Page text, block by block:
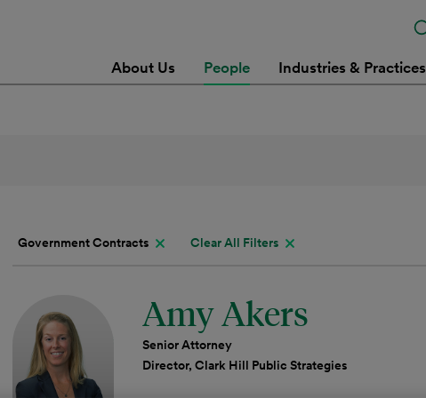
About Us People Industries & Practices
Government Contracts Clear All Filters
Amy Akers
Senior Attorney
Director, Clark Hill Public Strategies